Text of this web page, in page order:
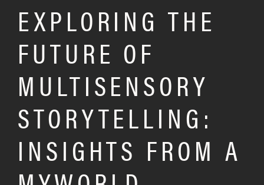
EXPLORING THE
FUTURE OF
MULTISENSORY
STORYTELLING:
INSIGHTS FROM A